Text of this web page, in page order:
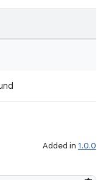
Added in 1.0.0